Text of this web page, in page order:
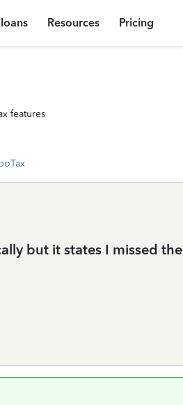
Resources Pricing
features
but it states I missed the